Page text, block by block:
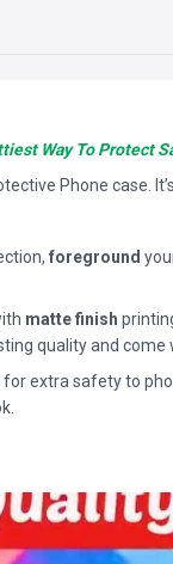
Way To Protect
Phone case.
foreground
matte finish
quality and come
extra safety to